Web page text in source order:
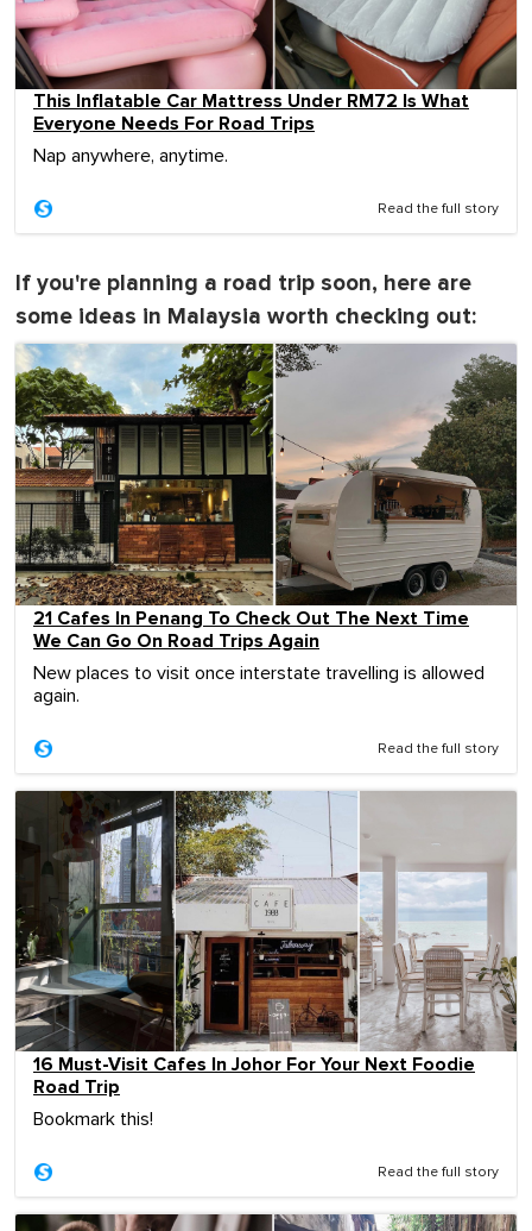
This Inflatable Car Mattress Under RM72 Is What
Everyone Needs For Road Trips
Nap anywhere, anytime.
Read the full story
If you're planning a road trip soon, here are
some ideas in Malaysia worth checking out:
21 Cafes In Penang To Check Out The Next Time
We Can Go On Road Trips Again
New places to visit once interstate travelling is allowed
again.
Read the full story
16 Must-Visit Cafes In Johor For Your Next Foodie
Road Trip
Bookmark this!
Read the full story